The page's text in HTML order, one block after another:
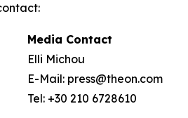
Media Contact
Elli Michou
E-Mail: press@theon.com
Tel: +30 210 6728610